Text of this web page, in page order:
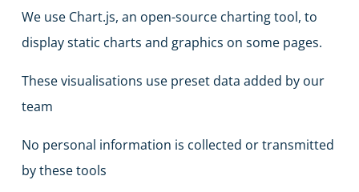
We use Chart.js, an open-source charting tool, to
display static charts and graphics on some pages.
These visualisations use preset data added by our
team
No personal information is collected or transmitted
by these tools